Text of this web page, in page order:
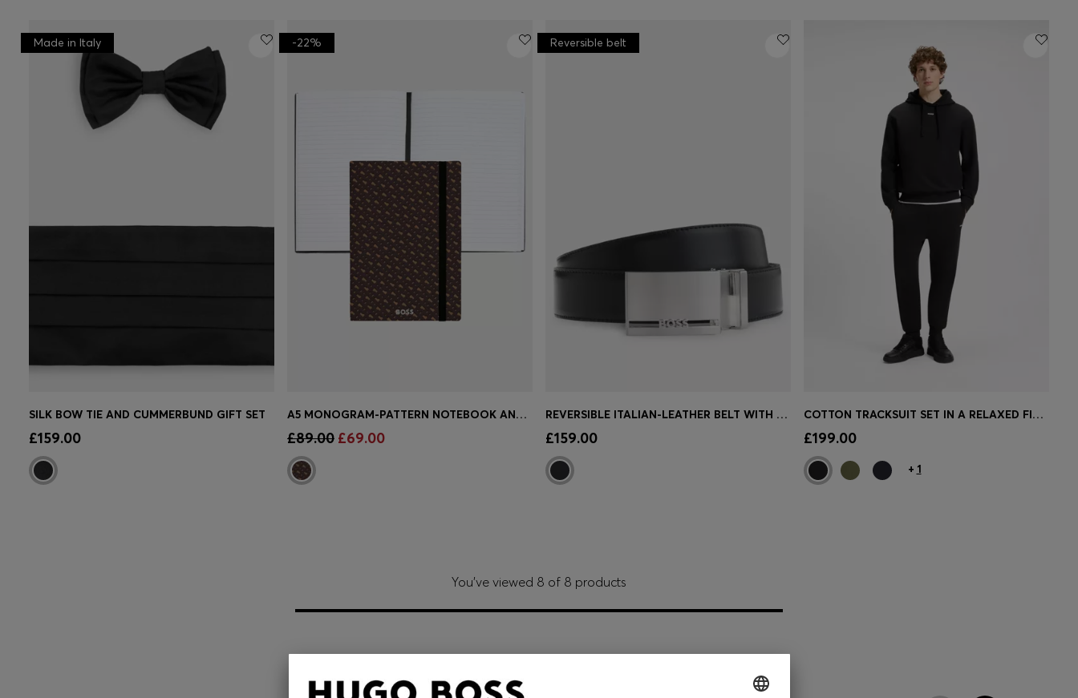
Quick Shop
Made in Italy
SILK BOW TIE AND CUMMERBUND GIFT SET
£159.00 Quick Shop(Select your Size)
-22%
A5 MONOGRAM-PATTERN NOTEBOOK AND BALLPOINT PEN SET
£89.00 £69.00 Quick Shop
Reversible belt
REVERSIBLE ITALIAN-LEATHER BELT WITH TWO BUCKLES
£159.00 Quick Shop
COTTON TRACKSUIT SET IN A RELAXED FIT WITH LOGO
£199.00
+ 1
You’ve viewed 8 of 8 products